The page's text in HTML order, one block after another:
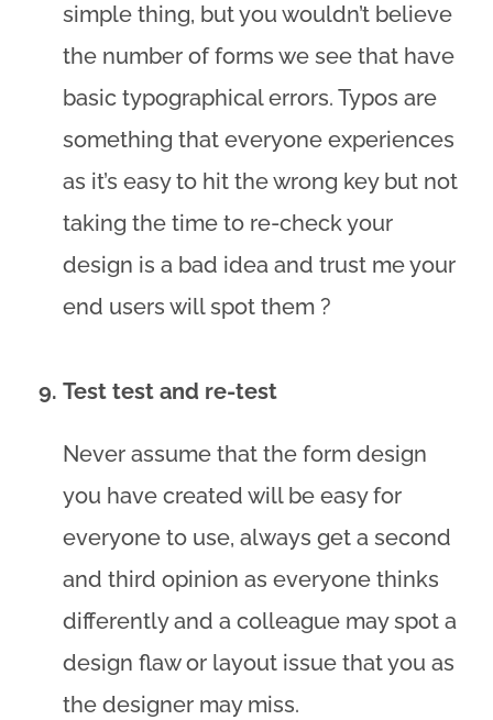
simple thing, but you wouldn’t believe
the number of forms we see that have
basic typographical errors. Typos are
something that everyone experiences
as it’s easy to hit the wrong key but not
taking the time to re-check your
design is a bad idea and trust me your
end users will spot them ?
Test test and re-test
Never assume that the form design
you have created will be easy for
everyone to use, always get a second
and third opinion as everyone thinks
differently and a colleague may spot a
design flaw or layout issue that you as
the designer may miss.